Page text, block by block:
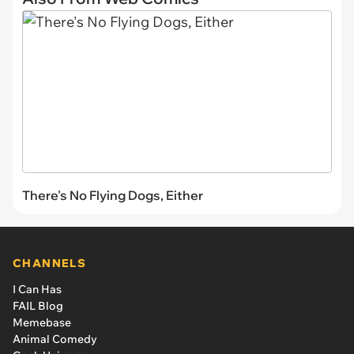
There's No Flying Dogs, Either
CHANNELS
I Can Has
FAIL Blog
Memebase
Animal Comedy